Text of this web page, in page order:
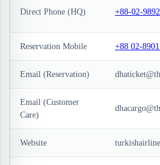
Direct Phone (HQ) +88-02-
Reservation Mobile +88 02-
Email (Reservation)
Email (Customer
Care)
Website